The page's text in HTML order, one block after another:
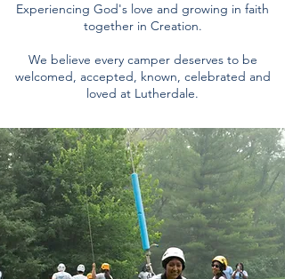
Experiencing God's love and growing in faith
together in Creation.
We believe every camper deserves to be
welcomed, accepted, known, celebrated and
loved at Lutherdale.